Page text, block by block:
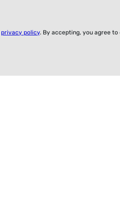
privacy policy. By accepting, you agree to